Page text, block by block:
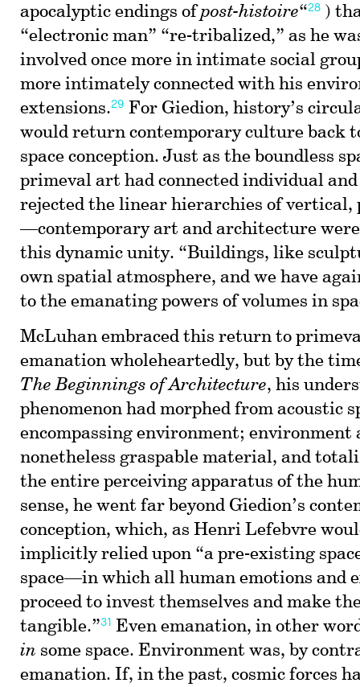
apocalyptic endings ofpost-histoire“28 )
“electronic man” “re-tribalized,” as he
involved once more in intimate social
more intimately connected with his
extensions.29 For Giedion, history’s
would return contemporary culture back
space conception. Just as the boundless
primeval art had connected individual
rejected the linear hierarchies of vertical,
—contemporary art and architecture
this dynamic unity. “Buildings, like
own spatial atmosphere, and we have
to the emanating powers of volumes in
McLuhan embraced this return to
emanation wholeheartedly, but by the
The Beginnings of Architecture, his
phenomenon had morphed from acoustic
encompassing environment; environment
nonetheless graspable material, and
the entire perceiving apparatus of the
sense, he went far beyond Giedion’s
conception, which, as Henri Lefebvre
implicitly relied upon “a pre-existing
space—in which all human emotions and
proceed to invest themselves and make
tangible.”31 Even emanation, in other
in some space. Environment was, by
emanation. If, in the past, cosmic forces